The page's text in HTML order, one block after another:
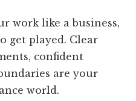
work like a business,
get played. Clear
confident
are your
world.